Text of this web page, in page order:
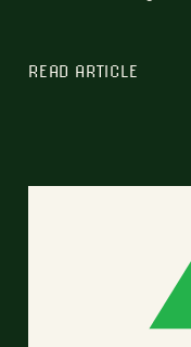
READ ARTICLE